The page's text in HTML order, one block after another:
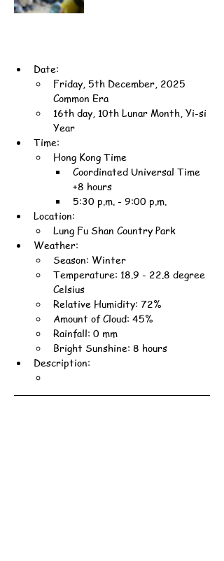
Date:
Friday, 5th December, 2025
Common Era
16th day, 10th Lunar Month, Yi-si
Year
Time:
Hong Kong Time
Coordinated Universal Time
+8 hours
5:30 p.m. - 9:00 p.m.
Location:
Lung Fu Shan Country Park
Weather:
Season: Winter
Temperature: 18.9 - 22.8 degree
Celsius
Relative Humidity: 72%
Amount of Cloud: 45%
Rainfall: 0 mm
Bright Sunshine: 8 hours
Description: